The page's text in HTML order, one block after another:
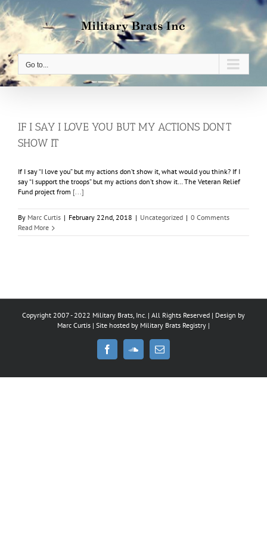
Skip
to
content
Go to...
IF I SAY I LOVE YOU BUT MY ACTIONS DON’T
SHOW IT
If I say “I love you” but my actions don’t show it, what would you think? If I
say “I support the troops” but my actions don’t show it… The Veteran Relief
Fund project from [...]
By Marc Curtis | February 22nd, 2018 | Uncategorized | 0 Comments
Read More
Copyright 2007 - 2022 Military Brats, Inc. | All Rights Reserved | Design by
Marc Curtis | Site hosted by Military Brats Registry |
FacebookSoundCloud
Email